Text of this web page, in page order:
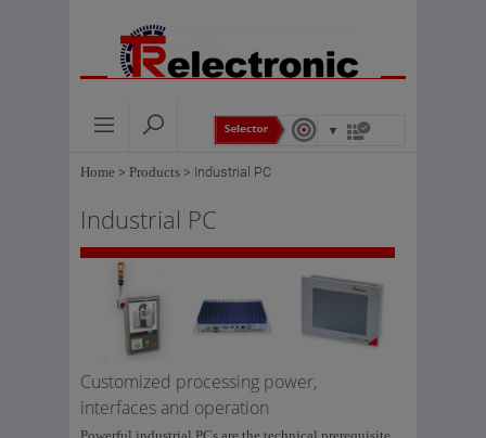
Home > Products > Industrial PC
Industrial PC
Customized processing power,
interfaces and operation